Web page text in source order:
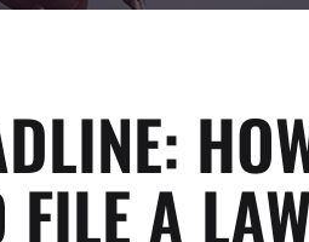
FILE A